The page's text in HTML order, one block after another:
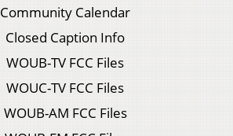
Community Calendar
Closed Caption Info
WOUB-TV FCC Files
WOUC-TV FCC Files
WOUB-AM FCC Files